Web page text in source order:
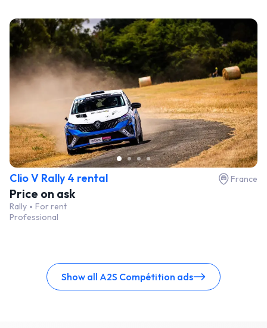
Clio V Rally 4 rental France
Price on ask
Rally
For rent
Professional
Show all A2S Compétition ads